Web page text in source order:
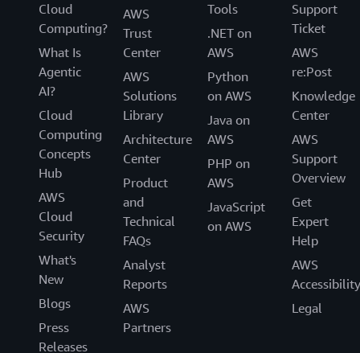
Cloud
Computing?
What Is
Agentic
AI?
Cloud
Computing
Concepts
Hub
AWS
Cloud
Security
What's
New
Blogs
Press
Releases
AWS
Trust
Center
AWS
Solutions
Library
Architecture
Center
Product
and
Technical
FAQs
Analyst
Reports
AWS
Partners
Tools
.NET on
AWS
Python
on AWS
Java on
AWS
PHP on
AWS
JavaScript
on AWS
Support
Ticket
AWS
re:Post
Knowledge
Center
AWS
Support
Overview
Get
Expert
Help
AWS
Accessibility
Legal